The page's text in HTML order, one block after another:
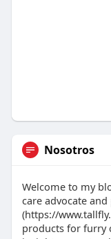
Nosotros
Welcome to my
care advocate
(https://
products for furry